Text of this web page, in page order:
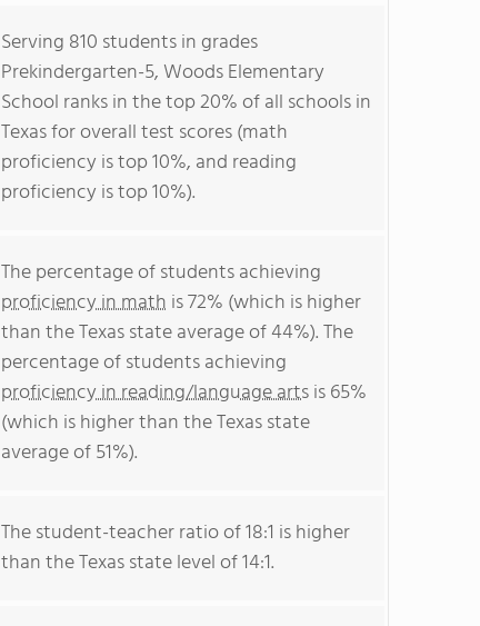
Serving 810 students in grades
Prekindergarten-5, Woods Elementary
School ranks in the top 20% of all schools in
Texas for overall test scores (math
proficiency is top 10%, and reading
proficiency is top 10%).
The percentage of students achieving
proficiency in math is 72% (which is higher
than the Texas state average of 44%). The
percentage of students achieving
proficiency in reading/language artsis 65%
(which is higher than the Texas state
average of 51%).
The student-teacher ratio of 18:1 is higher
than the Texas state level of 14:1.